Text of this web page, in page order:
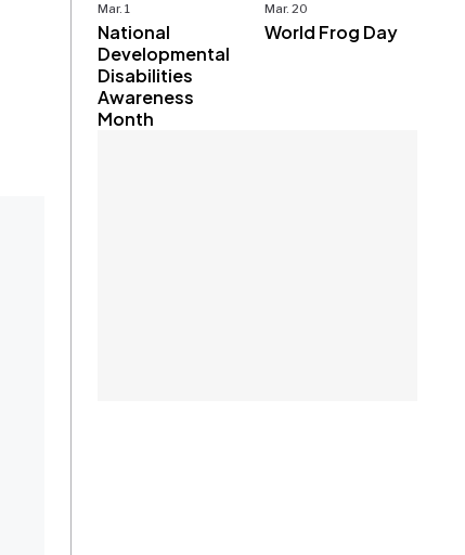
Mar. 1
National
Developmental
Disabilities
Awareness
Month
Mar. 20
World Frog Day